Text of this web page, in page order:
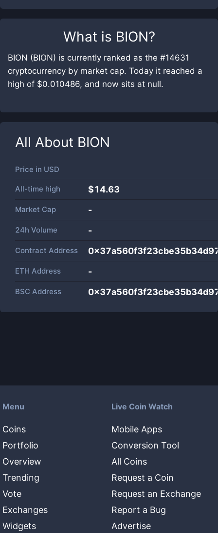
What is BION?
BION (BION) is currently ranked as the #14631
cryptocurrency by market cap. Today it reached a
high of $0.010486, and now sits at null.
All About BION
Price in USD
All-time high $14.63
Market Cap -
24h Volume -
Contract Address
ETH Address -
BSC Address
Menu
Coins
Portfolio
Overview
Trending
Vote
Exchanges
Widgets
Live Coin Watch
Mobile Apps
Conversion Tool
All Coins
Request a Coin
Request an Exchange
Report a Bug
Advertise